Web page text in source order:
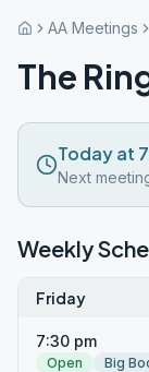
AA Meetings
The
Today at
Next
Weekly
Friday
7:30 pm
Open Big